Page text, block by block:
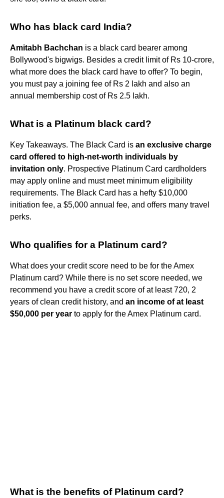
Who has black card India?
Amitabh Bachchan is a black card bearer among
Bollywood's bigwigs. Besides a credit limit of Rs 10-crore,
what more does the black card have to offer? To begin,
you must pay a joining fee of Rs 2 lakh and also an
annual membership cost of Rs 2.5 lakh.
What is a Platinum black card?
Key Takeaways. The Black Card is an exclusive charge
card offered to high-net-worth individuals by
invitation only. Prospective Platinum Card cardholders
may apply online and must meet minimum eligibility
requirements. The Black Card has a hefty $10,000
initiation fee, a $5,000 annual fee, and offers many travel
perks.
Who qualifies for a Platinum card?
What does your credit score need to be for the Amex
Platinum card? While there is no set score needed, we
recommend you have a credit score of at least 720, 2
years of clean credit history, and an income of at least
$50,000 per year to apply for the Amex Platinum card.
What is the benefits of Platinum card?